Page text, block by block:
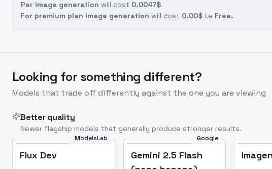
Per image generation will cost 0.0047$
For premium plan image generation will cost 0.00$ i.e Free.
Looking for something different?
Models that trade off differently against the one you are viewing
Better quality
Newer flagship models that generally produce stronger results.
ModelsLab
Flux Dev
Google
Gemini 2.5 Flash